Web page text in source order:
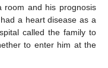
room and his prognosis
a heart disease as a
called the family to
to enter him at the